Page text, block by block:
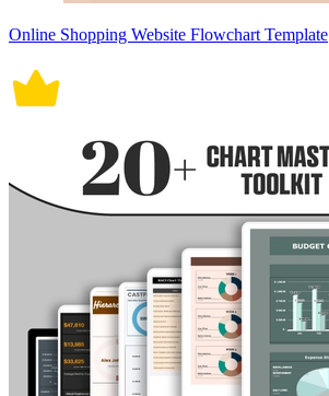
Online Shopping Website Flowchart Template